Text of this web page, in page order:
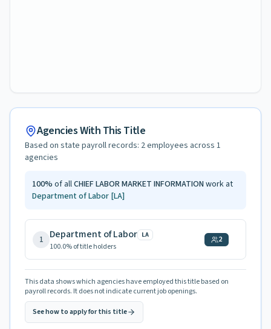
Agencies With This Title
Based on state payroll records: 2employees across 1
agencies
100% of allCHIEF LABOR MARKET INFORMATIONwork at
Department of Labor [LA]
1 Department of Labor LA
100.0% of title holders
2
This data shows which agencies have employed this title based on
payroll records. It does not indicate current job openings.
See how to apply for this title